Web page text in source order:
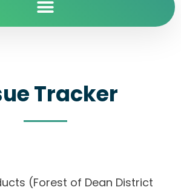
Tracker
(Forest of Dean District